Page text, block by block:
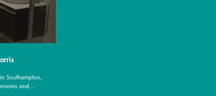
Southampton,
and